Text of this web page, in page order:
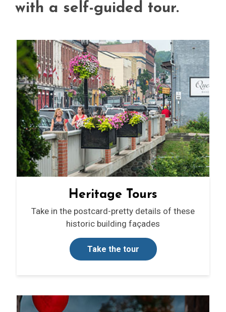
with a self-guided tour.
Heritage Tours
Take in the postcard-pretty details of these
historic building façades
Take the tour